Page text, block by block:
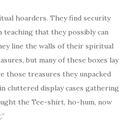
hoarders. They find security
that they possibly can
line the walls of their spiritual
but many of these boxes lay
those treasures they unpacked
cluttered display cases gathering
the Tee-shirt, ho-hum, now